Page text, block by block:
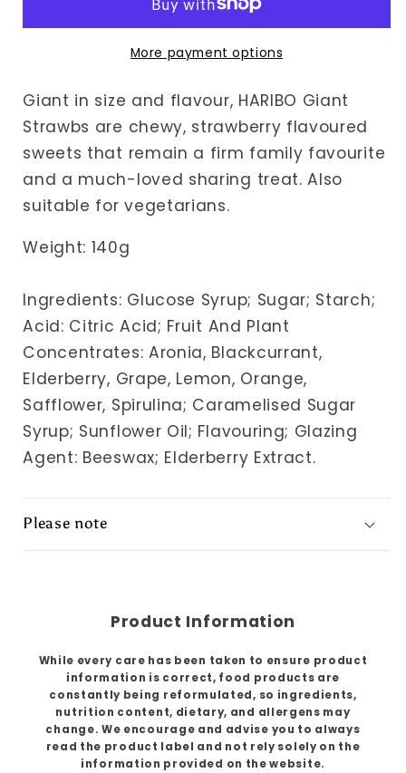
More payment options
Giant in size and flavour, HARIBO Giant
Strawbs are chewy, strawberry flavoured
sweets that remain a firm family favourite
and a much-loved sharing treat. Also
suitable for vegetarians.
Weight: 140g
Ingredients: Glucose Syrup; Sugar; Starch;
Acid: Citric Acid; Fruit And Plant
Concentrates: Aronia, Blackcurrant,
Elderberry, Grape, Lemon, Orange,
Safflower, Spirulina; Caramelised Sugar
Syrup; Sunflower Oil; Flavouring; Glazing
Agent: Beeswax; Elderberry Extract.
Please note
Product Information
While every care has been taken to ensure product
information is correct, food products are
constantly being reformulated, so ingredients,
nutrition content, dietary, and allergens may
change. We encourage and advise you to always
read the product label and not rely solely on the
information provided on the website.